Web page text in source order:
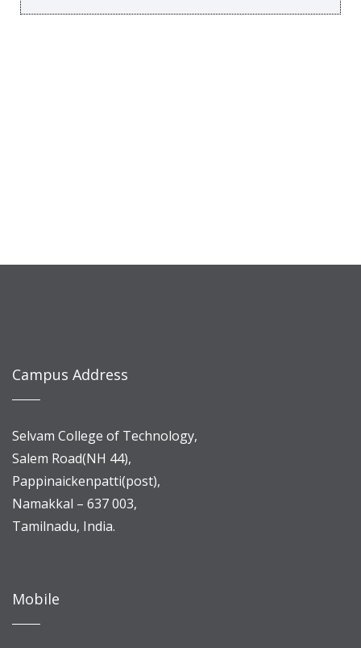
Campus Address
Selvam College of Technology,
Salem Road(NH 44),
Pappinaickenpatti(post),
Namakkal – 637 003,
Tamilnadu, India.
Mobile